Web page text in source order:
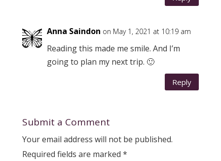
Anna Saindon on May 1, 2021 at 10:19 am
Reading this made me smile. And I’m
going to plan my next trip. 🙂
Reply
Submit a Comment
Your email address will not be published.
Required fields are marked *